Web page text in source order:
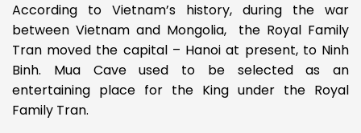
According to Vietnam’s history, during the war
between Vietnam and Mongolia, the Royal Family
Tran moved the capital – Hanoi at present, to Ninh
Binh. Mua Cave used to be selected as an
entertaining place for the King under the Royal
Family Tran.